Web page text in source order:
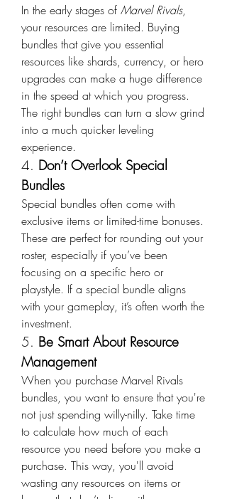
In the early stages of Marvel Rivals,
your resources are limited. Buying
bundles that give you essential
resources like shards, currency, or hero
upgrades can make a huge difference
in the speed at which you progress.
The right bundles can turn a slow grind
into a much quicker leveling
experience.
4. Don’t Overlook Special
Bundles
Special bundles often come with
exclusive items or limited-time bonuses.
These are perfect for rounding out your
roster, especially if you’ve been
focusing on a specific hero or
playstyle. If a special bundle aligns
with your gameplay, it’s often worth the
investment.
5. Be Smart About Resource
Management
When you purchase Marvel Rivals
bundles, you want to ensure that you're
not just spending willy-nilly. Take time
to calculate how much of each
resource you need before you make a
purchase. This way, you'll avoid
wasting any resources on items or